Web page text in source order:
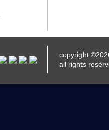
copyright
all rights